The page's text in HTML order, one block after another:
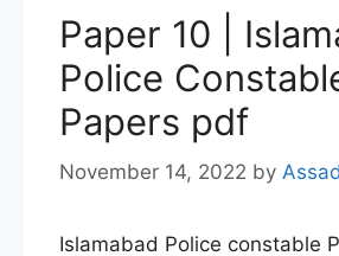
Paper 10 |
Police
Papers pdf
November 14, 2022 by
Islamabad Police constable